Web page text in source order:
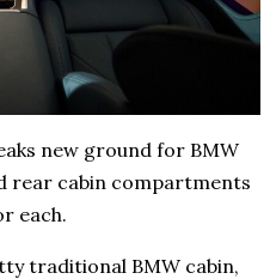
new ground for BMW
rear cabin compartments
each.
traditional BMW cabin,